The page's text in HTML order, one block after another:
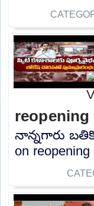
reopening
నాన్నగారు
on